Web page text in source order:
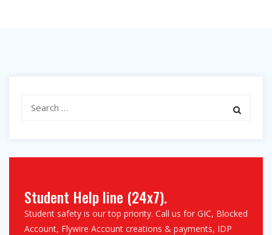
Student Help line (24x7).
Student safety is our top priority. Call us for GIC, Blocked
Account, Flywire Account creations & payments, IDP